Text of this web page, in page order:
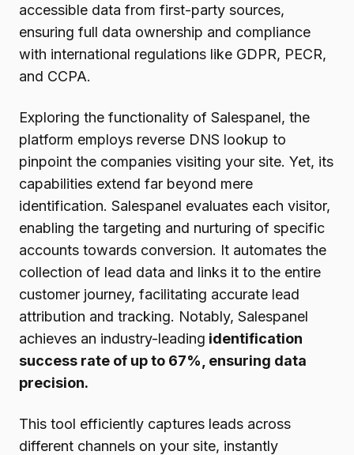
accessible data from first-party sources,
ensuring full data ownership and compliance
with international regulations like GDPR, PECR,
and CCPA.
Exploring the functionality of Salespanel, the
platform employs reverse DNS lookup to
pinpoint the companies visiting your site. Yet, its
capabilities extend far beyond mere
identification. Salespanel evaluates each visitor,
enabling the targeting and nurturing of specific
accounts towards conversion. It automates the
collection of lead data and links it to the entire
customer journey, facilitating accurate lead
attribution and tracking. Notably, Salespanel
achieves an industry-leading identification
success rate of up to 67%, ensuring data
precision.
This tool efficiently captures leads across
different channels on your site, instantly